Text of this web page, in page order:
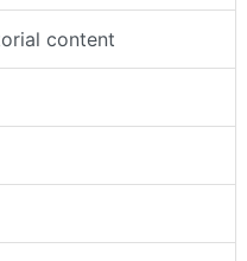
content